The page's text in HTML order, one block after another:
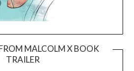
MALCOLM X BOOK
TRAILER